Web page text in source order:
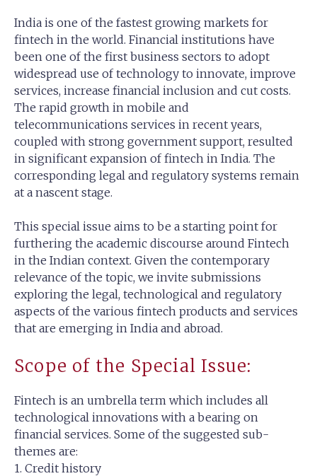
India is one of the fastest growing markets for
fintech in the world. Financial institutions have
been one of the first business sectors to adopt
widespread use of technology to innovate, improve
services, increase financial inclusion and cut costs.
The rapid growth in mobile and
telecommunications services in recent years,
coupled with strong government support, resulted
in significant expansion of fintech in India. The
corresponding legal and regulatory systems remain
at a nascent stage.
This special issue aims to be a starting point for
furthering the academic discourse around Fintech
in the Indian context. Given the contemporary
relevance of the topic, we invite submissions
exploring the legal, technological and regulatory
aspects of the various fintech products and services
that are emerging in India and abroad.
Scope of the Special Issue:
Fintech is an umbrella term which includes all
technological innovations with a bearing on
financial services. Some of the suggested sub-
themes are:
1. Credit history